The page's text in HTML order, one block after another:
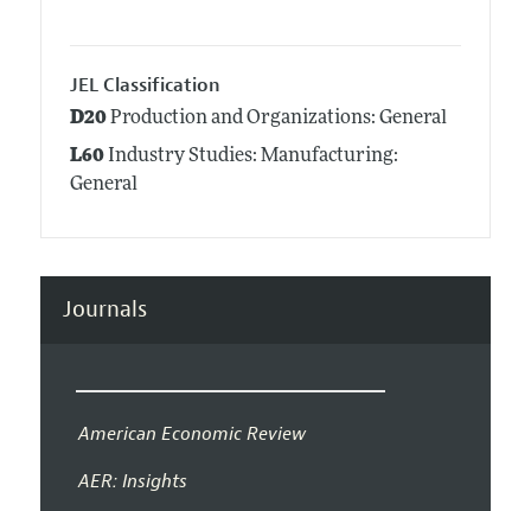
JEL Classification
D20Production and Organizations: General
L60Industry Studies: Manufacturing:
General
Journals
American Economic Review
AER: Insights